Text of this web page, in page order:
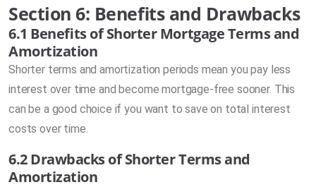
Section 6: Benefits and Drawbacks
6.1 Benefits of Shorter Mortgage Terms and
Amortization
Shorter terms and amortization periods mean you pay less
interest over time and become mortgage-free sooner. This
can be a good choice if you want to save on total interest
costs over time.
6.2 Drawbacks of Shorter Terms and
Amortization